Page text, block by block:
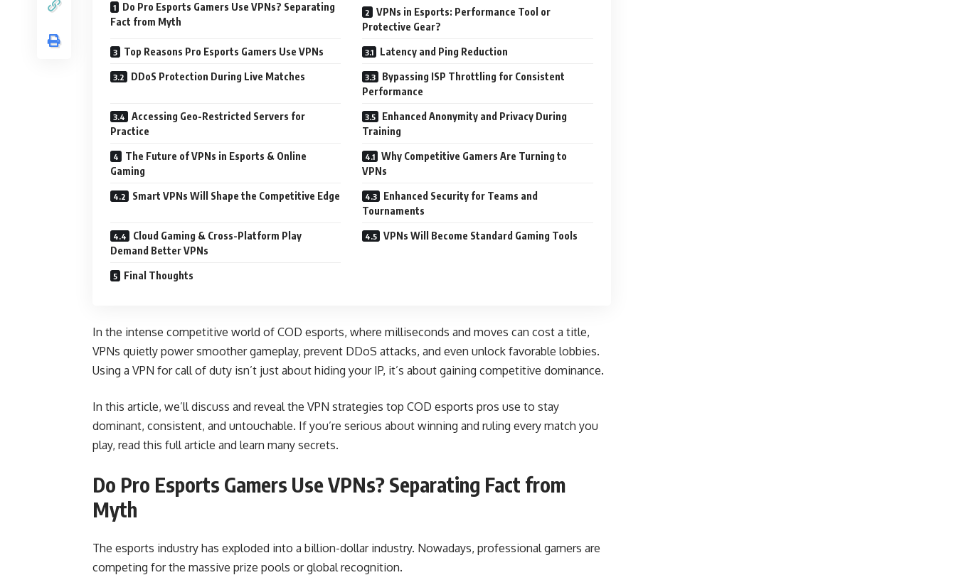
Do Pro Esports Gamers Use VPNs? Separating
Fact from Myth
VPNs in Esports: Performance Tool or
Protective Gear?
Top Reasons Pro Esports Gamers Use VPNs Latency and Ping Reduction
DDoS Protection During Live Matches
Bypassing ISP Throttling for Consistent
Performance
Accessing Geo-Restricted Servers for
Practice
Enhanced Anonymity and Privacy During
Training
The Future of VPNs in Esports & Online
Gaming
Why Competitive Gamers Are Turning to
VPNs
Smart VPNs Will Shape the Competitive Edge
Enhanced Security for Teams and
Tournaments
Cloud Gaming & Cross-Platform Play
Demand Better VPNs
VPNs Will Become Standard Gaming Tools
Final Thoughts
In the intense competitive world of COD esports, where milliseconds and moves can cost a title,
VPNs quietly power smoother gameplay, prevent DDoS attacks, and even unlock favorable lobbies.
Using a VPN for call of duty isn’t just about hiding your IP, it’s about gaining competitive dominance.
In this article, we’ll discuss and reveal the VPN strategies top COD esports pros use to stay
dominant, consistent, and untouchable. If you’re serious about winning and ruling every match you
play, read this full article and learn many secrets.
Do Pro Esports Gamers Use VPNs? Separating Fact from
Myth
The esports industry has exploded into a billion-dollar industry. Nowadays, professional gamers are
competing for the massive prize pools or global recognition.